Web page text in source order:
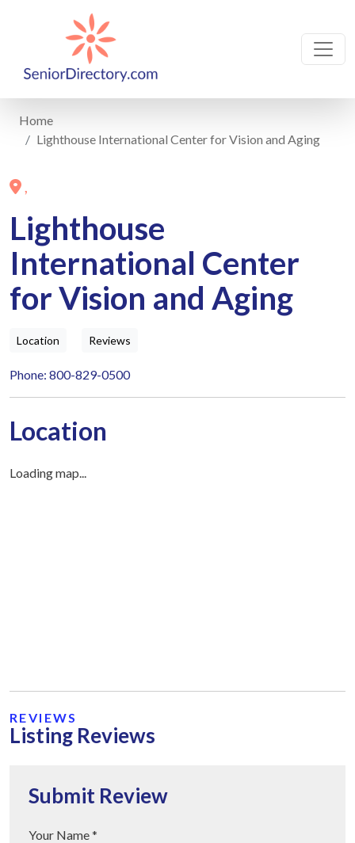
Home
Lighthouse International Center for Vision and Aging
,
Lighthouse
International Center
for Vision and Aging
Location Reviews
Phone: 800-829-0500
Location
Loading map...
REVIEWS
Listing Reviews
Submit Review
Your Name *